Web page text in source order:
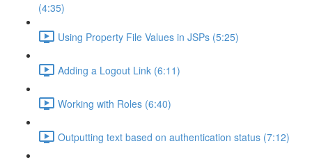
(4:35)
Using Property File Values in JSPs (5:25)
Adding a Logout Link (6:11)
Working with Roles (6:40)
Outputting text based on authentication status (7:12)